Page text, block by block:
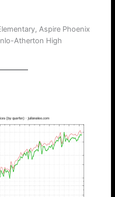
Aspire Phoenix
Atherton High